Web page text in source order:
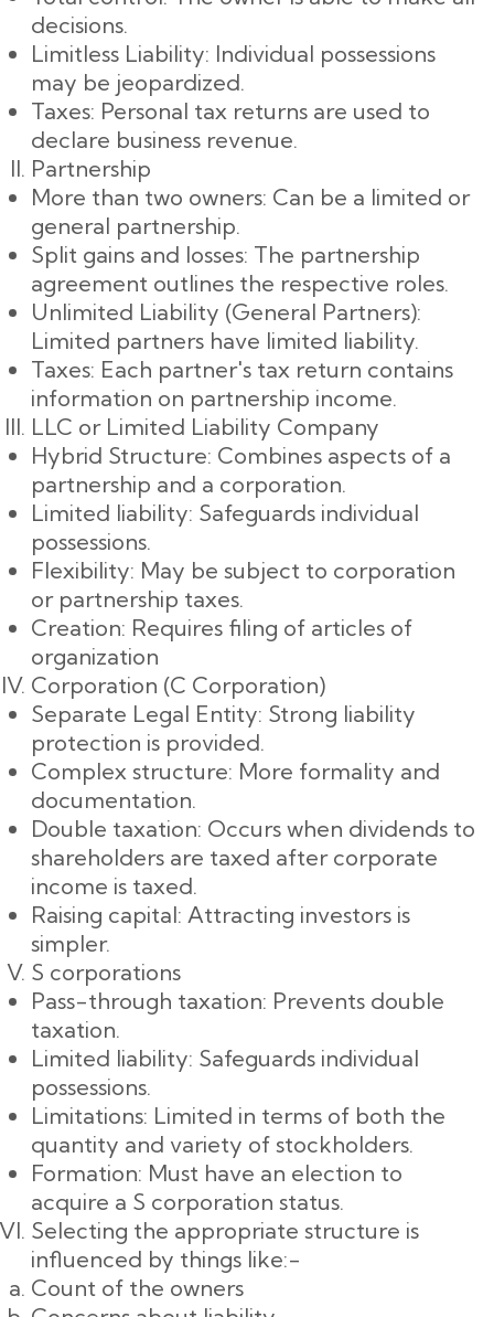
decisions.
Limitless Liability: Individual possessions
may be jeopardized.
Taxes: Personal tax returns are used to
declare business revenue.
Partnership
More than two owners: Can be a limited or
general partnership.
Split gains and losses: The partnership
agreement outlines the respective roles.
Unlimited Liability (General Partners):
Limited partners have limited liability.
Taxes: Each partner's tax return contains
information on partnership income.
LLC or Limited Liability Company
Hybrid Structure: Combines aspects of a
partnership and a corporation.
Limited liability: Safeguards individual
possessions.
Flexibility: May be subject to corporation
or partnership taxes.
Creation: Requires filing of articles of
organization
Corporation (C Corporation)
Separate Legal Entity: Strong liability
protection is provided.
Complex structure: More formality and
documentation.
Double taxation: Occurs when dividends to
shareholders are taxed after corporate
income is taxed.
Raising capital: Attracting investors is
simpler.
S corporations
Pass-through taxation: Prevents double
taxation.
Limited liability: Safeguards individual
possessions.
Limitations: Limited in terms of both the
quantity and variety of stockholders.
Formation: Must have an election to
acquire a S corporation status.
Selecting the appropriate structure is
influenced by things like:-
Count of the owners